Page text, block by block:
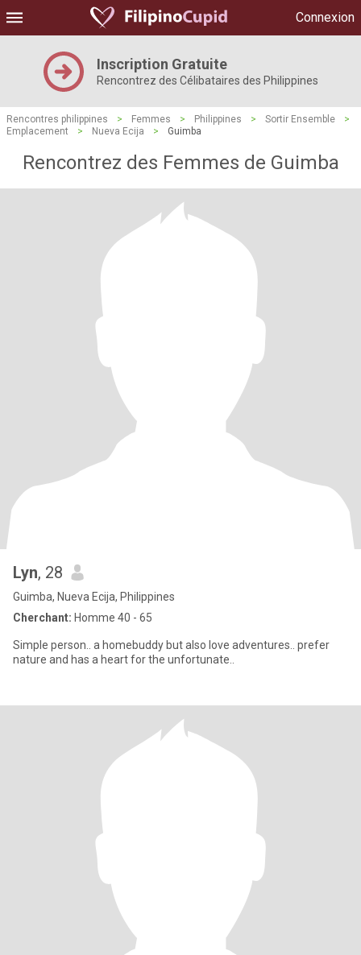
Connexion
Inscription Gratuite
Rencontrez des Célibataires des Philippines
Rencontres philippines > Femmes > Philippines > Sortir Ensemble
>
Emplacement
> Nueva Ecija > Guimba
Rencontrez des Femmes de Guimba
Lyn, 28
Guimba, Nueva Ecija, Philippines
Cherchant: Homme 40 - 65
Simple person.. a homebuddy but also love adventures.. prefer
nature and has a heart for the unfortunate..